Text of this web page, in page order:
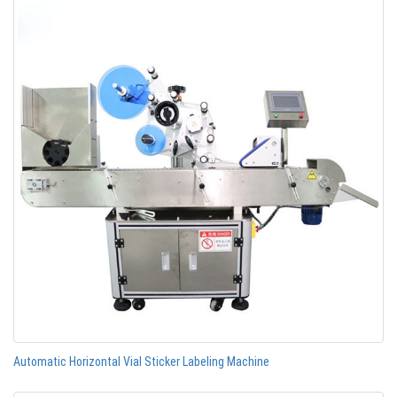
Automatic Horizontal Vial Sticker Labeling Machine